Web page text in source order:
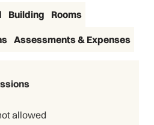
Building Rooms
Assessments & Expenses
allowed